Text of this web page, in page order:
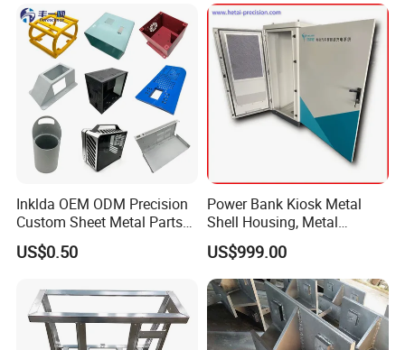
Inklda OEM ODM Precision
Custom Sheet Metal Parts
Laser Cutting Bending
Welding Stamping Stamped
Metal Enclosure Fabrication
US$0.50
Power Bank Kiosk Metal
Shell Housing, Metal
Fabrication Cabinet for Car
Charging
US$999.00